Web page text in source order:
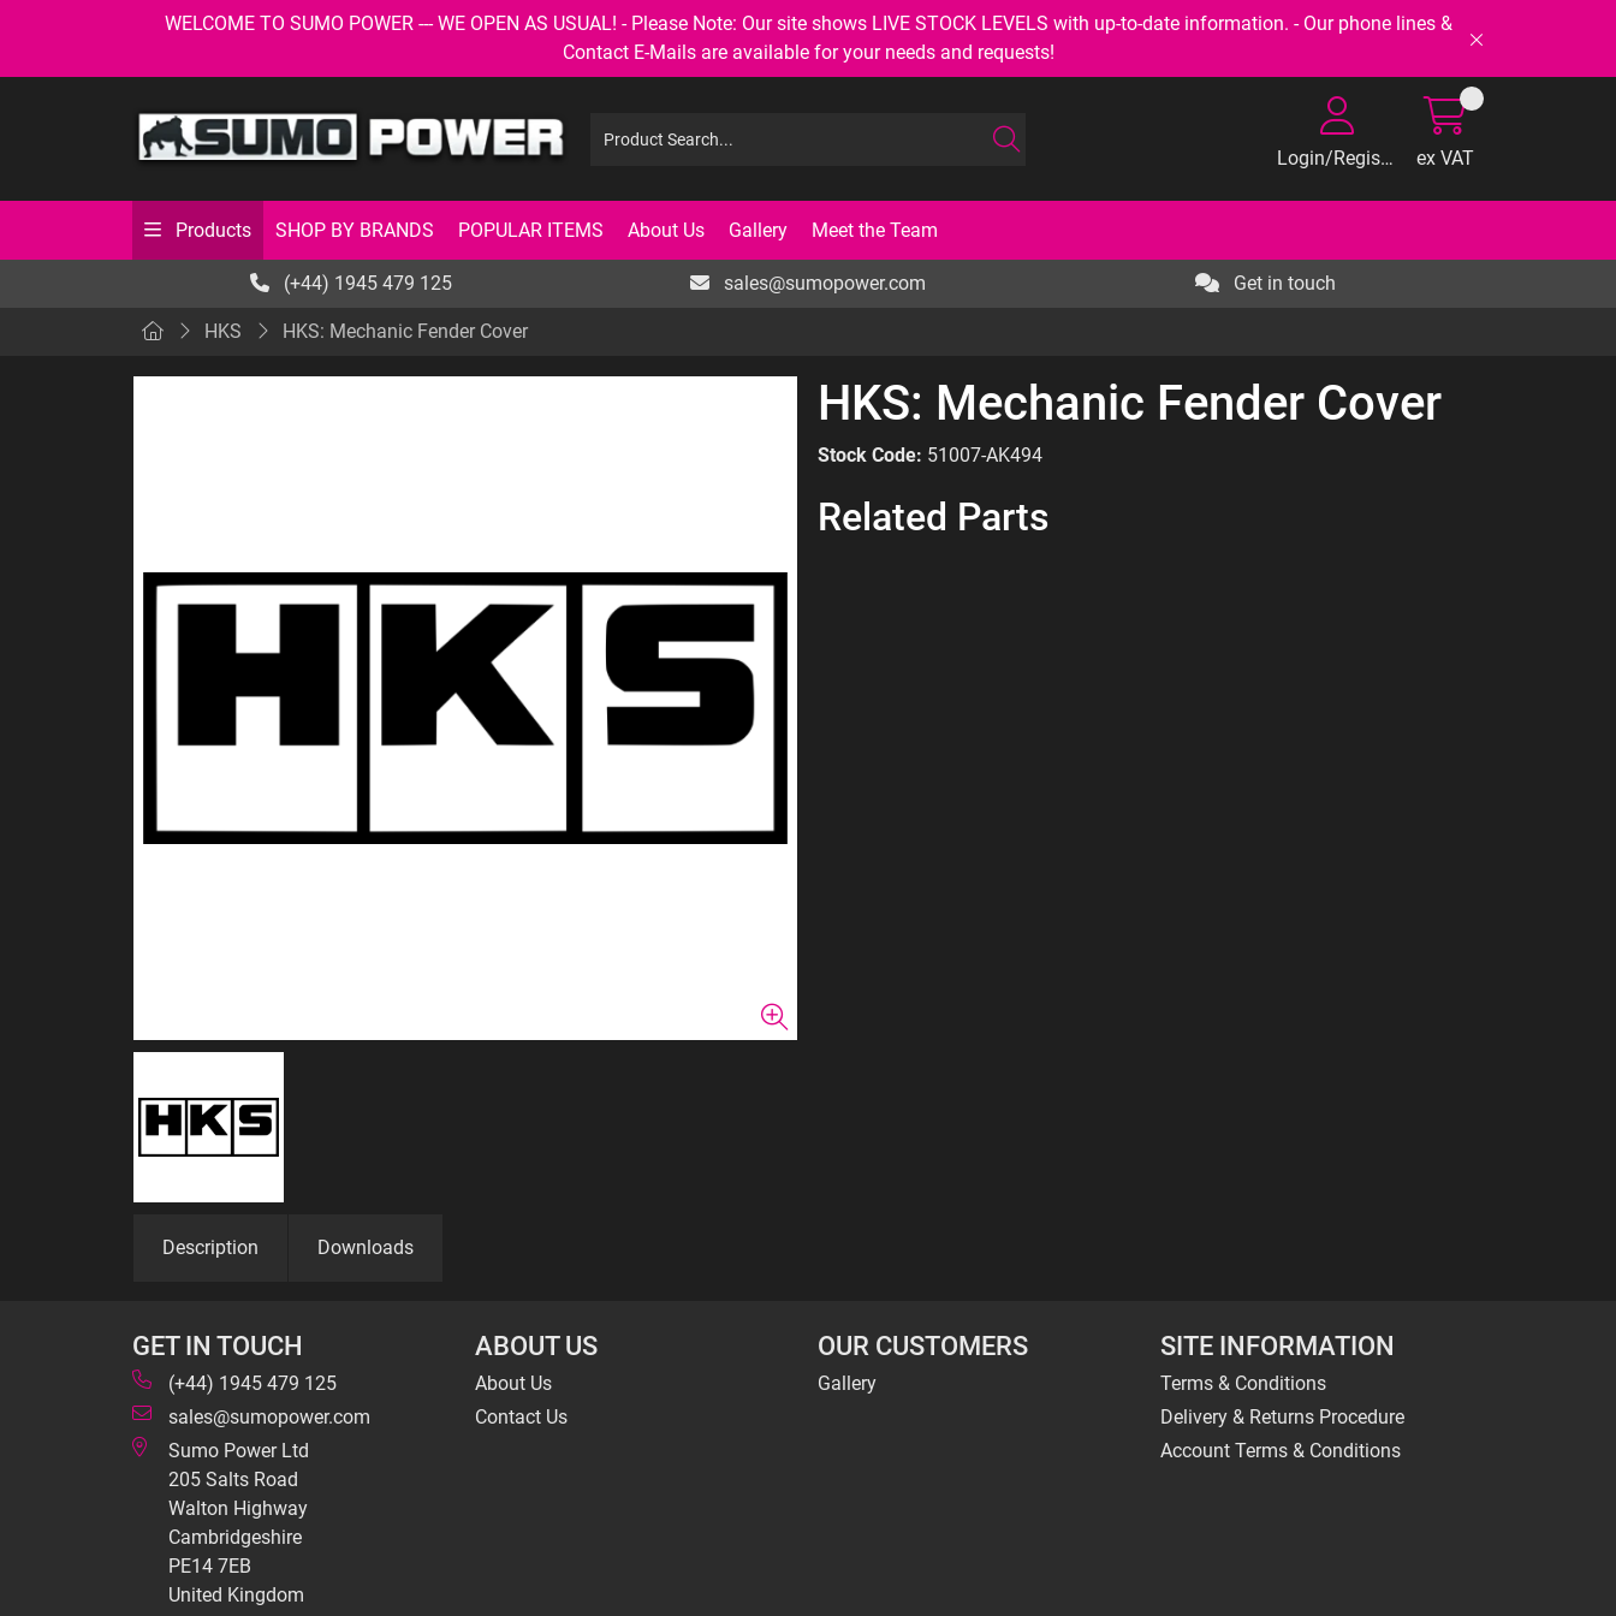
WELCOME TO SUMO POWER --- WE OPEN AS USUAL! - Please Note: Our site shows LIVE STOCK LEVELS with up-to-date information. - Our phone lines &
Contact E-Mails are available for your needs and requests!
Login/Register ex VAT
Products SHOP BY BRANDS POPULAR ITEMS About Us Gallery Meet the Team
(+44) 1945 479 125 sales@sumopower.com Get in touch
HKS HKS: Mechanic Fender Cover
HKS: Mechanic Fender Cover
Stock Code: 51007-AK494
Related Parts
Description Downloads
GET IN TOUCH
(+44) 1945 479 125
sales@sumopower.com
Sumo Power Ltd
205 Salts Road
Walton Highway
Cambridgeshire
PE14 7EB
United Kingdom
ABOUT US
About Us
Contact Us
OUR CUSTOMERS
Gallery
SITE INFORMATION
Terms & Conditions
Delivery & Returns Procedure
Account Terms & Conditions